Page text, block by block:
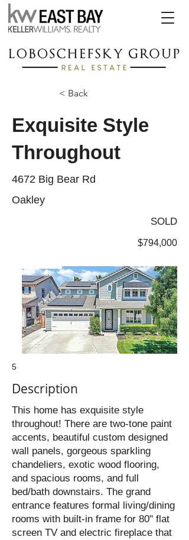
< Back
Exquisite Style
Throughout
4672 Big Bear Rd
Oakley
SOLD
$794,000
5
Description
This home has exquisite style
throughout! There are two-tone paint
accents, beautiful custom designed
wall panels, gorgeous sparkling
chandeliers, exotic wood flooring,
and spacious rooms, and full
bed/bath downstairs. The grand
entrance features formal living/dining
rooms with built-in frame for 80" flat
screen TV and electric fireplace that